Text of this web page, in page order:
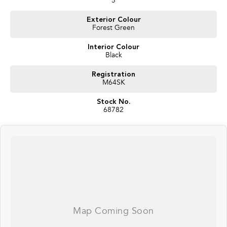
Loaded with safety and technology features
Enquire today and experience why the Jaecoo J7 is one of Australia's
Whether you're near or far, we provide trade-ins, extended warranties, and
Exterior Colour
Forest Green
Interior Colour
Black
Registration
M64SK
Stock No.
68782